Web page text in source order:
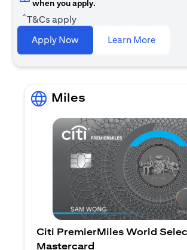
when you apply.
^T&Cs apply
Apply Now
Learn Moreopens
Miles
Citi PremierMiles World
Mastercard